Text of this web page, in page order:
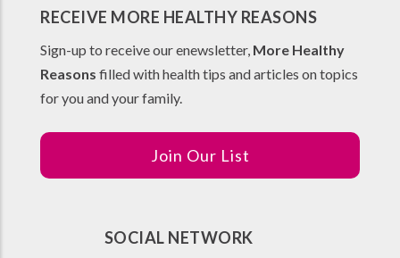
RECEIVE MORE HEALTHY REASONS
Sign-up to receive our enewsletter, More Healthy
Reasons filled with health tips and articles on topics
for you and your family.
Join Our List
SOCIAL NETWORK